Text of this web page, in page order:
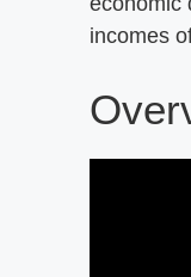
incomes